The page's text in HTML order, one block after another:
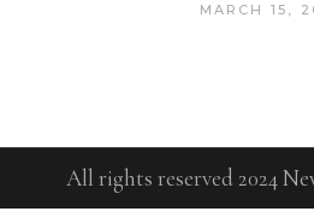
MARCH 15,
All rights reserved 2024